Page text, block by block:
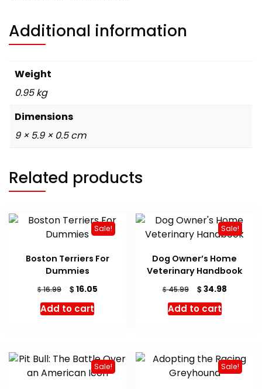
Additional information
Weight
0.95 kg
Dimensions
9 × 5.9 × 0.5 cm
Related products
Sale!
Boston Terriers For
Dummies
$16.99
Original
price
was:
$16.05Current
Add to cart
Sale!
Dog Owner’s Home
Veterinary Handbook
$45.99
Original
price
was:
$34.98Current
Add to cart
Sale! Sale!